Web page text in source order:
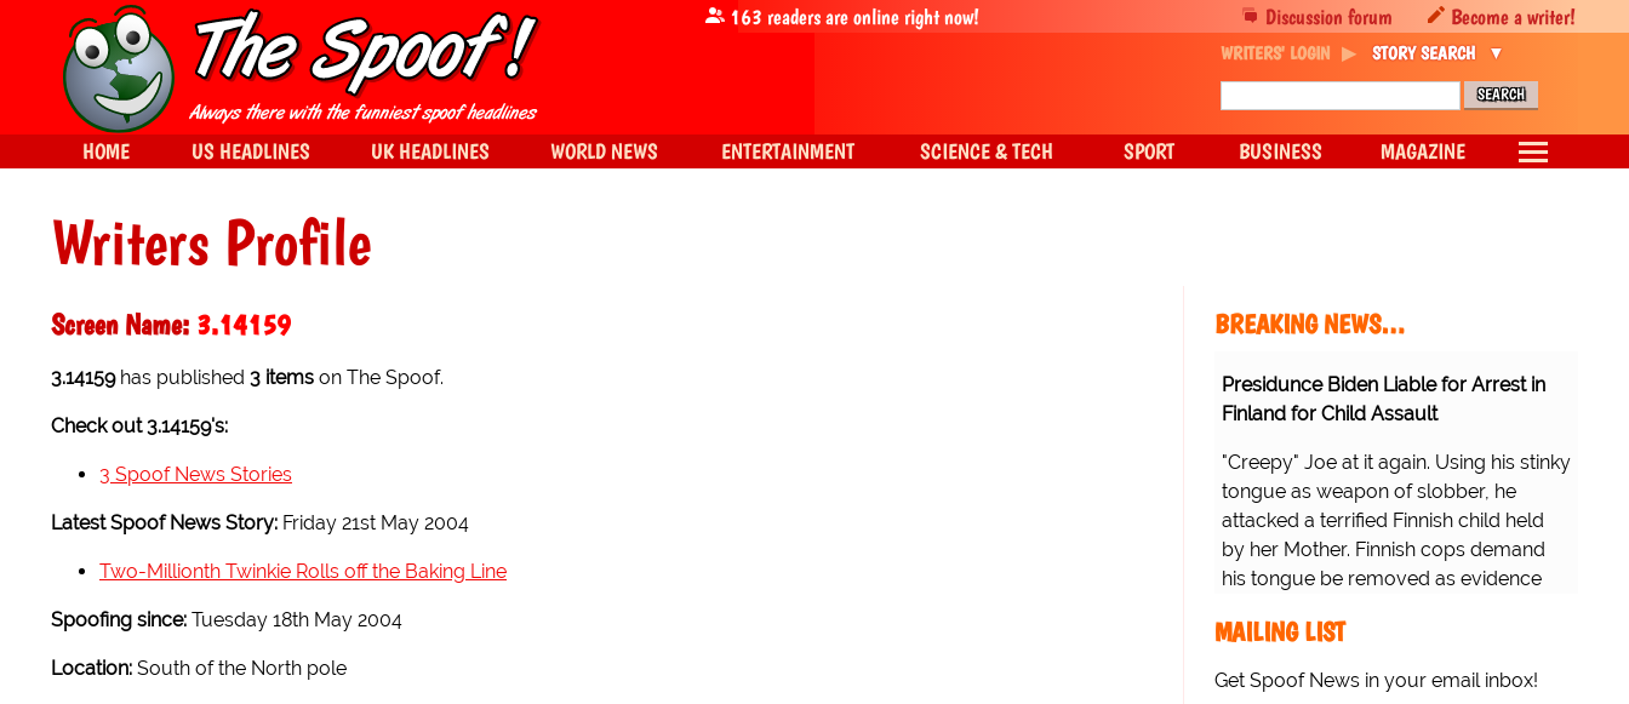
Writers Profile
Screen Name: 3.14159
3.14159has published 3 items on The Spoof.
Check out 3.14159's:
3 Spoof News Stories
Latest Spoof News Story: Friday 21st May 2004
Two-Millionth Twinkie Rolls off the Baking Line
Spoofing since: Tuesday 18th May 2004
Location: South of the North pole
BREAKING NEWS…
Presidunce Biden Liable for Arrest in
Finland for Child Assault
"Creepy" Joe at it again. Using his stinky
tongue as weapon of slobber, he
attacked a terrified Finnish child held
by her Mother. Finnish cops demand
his tongue be removed as evidence
MAILING LIST
Get Spoof News in your email inbox!
Discussion forum Become a writer!
163 readers are online right now!
WRITERS' LOGIN STORY SEARCH
HOME US HEADLINES UK HEADLINES WORLD NEWS ENTERTAINMENT SCIENCE & TECH SPORT BUSINESS MAGAZINE